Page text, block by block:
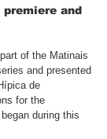
premiere and
of the Matinais
and presented
de
for the
during this